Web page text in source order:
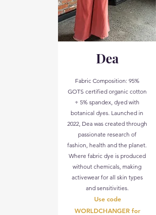
Dea
Fabric Composition: 95%
GOTS certified organic cotton
+ 5% spandex, dyed with
botanical dyes. Launched in
2022, Dea was created through
passionate research of
fashion, health and the planet.
Where fabric dye is produced
without chemicals, making
activewear for all skin types
and sensitivities.
Use code
WORLDCHANGER for